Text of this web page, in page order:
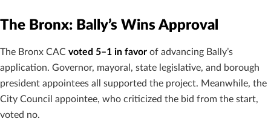
The Bronx: Bally’s Wins Approval
The Bronx CAC voted 5–1 in favor of advancing Bally’s
application. Governor, mayoral, state legislative, and borough
president appointees all supported the project. Meanwhile, the
City Council appointee, who criticized the bid from the start,
voted no.